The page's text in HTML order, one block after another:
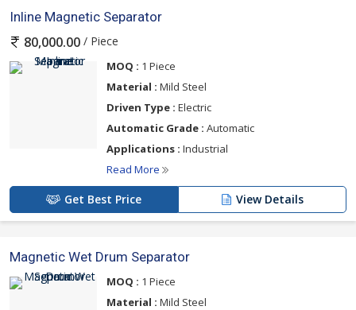
Inline Magnetic Separator
80,000.00 / Piece
MOQ : 1 Piece
Material : Mild Steel
Driven Type : Electric
Automatic Grade : Automatic
Applications : Industrial
Read More
Get Best Price View Details
Magnetic Wet Drum Separator
MOQ : 1 Piece
Material : Mild Steel